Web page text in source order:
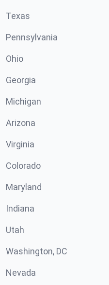
Texas
Pennsylvania
Ohio
Georgia
Michigan
Arizona
Virginia
Colorado
Maryland
Indiana
Utah
Washington, DC
Nevada